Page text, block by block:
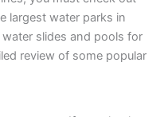
largest water parks in
slides and pools for
review of some popular